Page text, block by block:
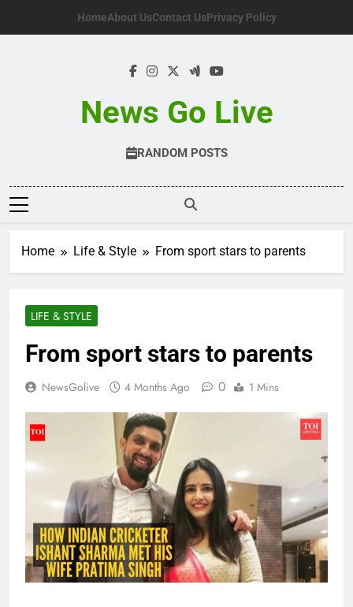
HomeAbout UsContact UsPrivacy Policy
News Go Live
RANDOM POSTS
Home Life & Style From sport stars to parents
LIFE & STYLE
From sport stars to parents
NewsGolive 4 Months Ago 0 1 Mins